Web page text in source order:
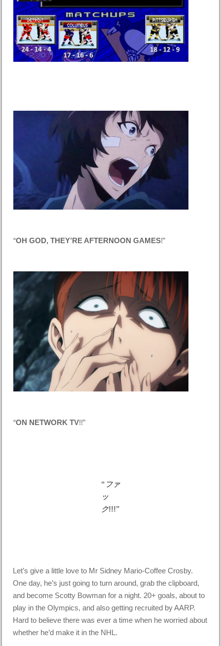
“OH GOD, THEY’RE AFTERNOON GAMES!”
“ON NETWORK TV!!”
“ ファ
ッ
ク!!!”
Let’s give a little love to Mr Sidney Mario-Coffee Crosby.
One day, he’s just going to turn around, grab the clipboard,
and become Scotty Bowman for a night. 20+ goals, about to
play in the Olympics, and also getting recruited by AARP.
Hard to believe there was ever a time when he worried about
whether he’d make it in the NHL.